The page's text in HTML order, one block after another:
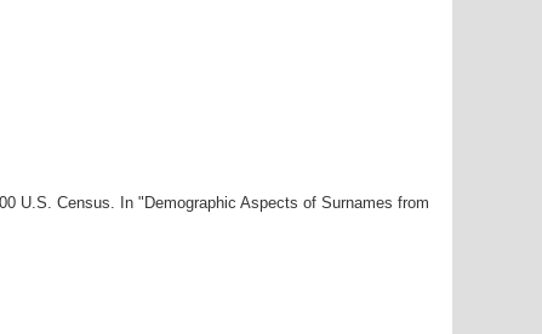
U.S. Census. In "Demographic Aspects of Surnames from